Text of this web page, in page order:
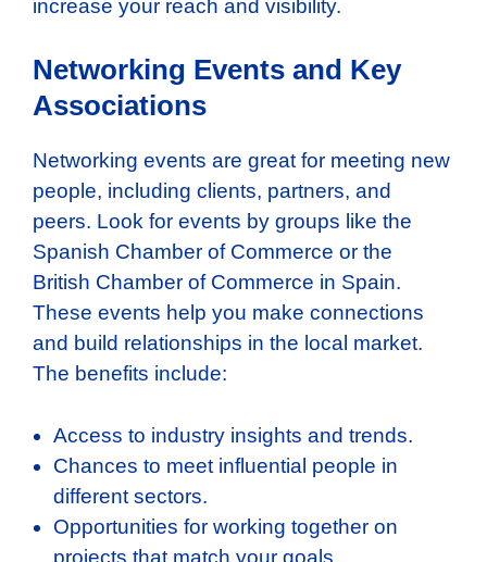
increase your reach and visibility.
Networking Events and Key
Associations
Networking events are great for meeting new
people, including clients, partners, and
peers. Look for events by groups like the
Spanish Chamber of Commerce or the
British Chamber of Commerce in Spain.
These events help you make connections
and build relationships in the local market.
The benefits include:
Access to industry insights and trends.
Chances to meet influential people in
different sectors.
Opportunities for working together on
projects that match your goals.